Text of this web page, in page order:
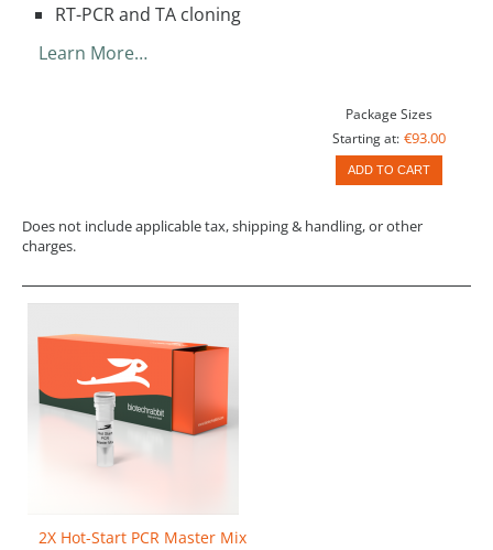
RT-PCR and TA cloning
Learn More…
Package Sizes
Starting at: €93.00
ADD TO CART
Does not include applicable tax, shipping & handling, or other
charges.
2X Hot-Start PCR Master Mix